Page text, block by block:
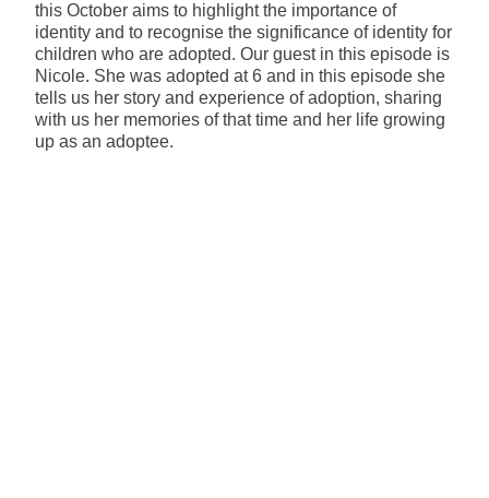
this October aims to highlight the importance of
identity and to recognise the significance of identity for
children who are adopted. Our guest in this episode is
Nicole. She was adopted at 6 and in this episode she
tells us her story and experience of adoption, sharing
with us her memories of that time and her life growing
up as an adoptee.